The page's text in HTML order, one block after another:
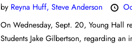
by Reyna Huff, Steve Anderson
On Wednesday, Sept. 20, Young Hall
Students Jake Gilbertson, regarding an